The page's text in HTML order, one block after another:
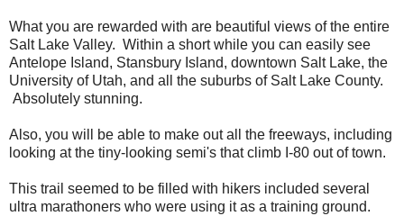
What you are rewarded with are beautiful views of the entire
Salt Lake Valley. Within a short while you can easily see
Antelope Island, Stansbury Island, downtown Salt Lake, the
University of Utah, and all the suburbs of Salt Lake County.
Absolutely stunning.
Also, you will be able to make out all the freeways, including
looking at the tiny-looking semi's that climb I-80 out of town.
This trail seemed to be filled with hikers included several
ultra marathoners who were using it as a training ground.